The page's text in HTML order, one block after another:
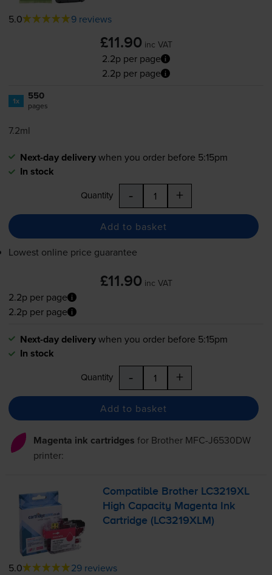
5.0 9 reviews
£11.90 inc VAT
2.2p per page
2.2p per page
1x 550
pages
7.2ml
Next-day deliverywhen you order before 5:15pm
In stock
Quantity - +
Add to basket
Lowest online price guarantee
£11.90 inc VAT
2.2p per page
2.2p per page
Next-day deliverywhen you order before 5:15pm
In stock
Quantity - +
Add to basket
Magenta ink cartridges for Brother MFC-J6530DW
printer:
Compatible Brother LC3219XL
High Capacity Magenta Ink
Cartridge (LC3219XLM)
5.0 29 reviews